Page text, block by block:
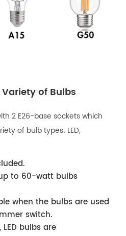
of Bulbs
2 E26-base sockets which
of bulb types: LED,
to 60-watt bulbs
when the bulbs are used
switch.
bulbs are